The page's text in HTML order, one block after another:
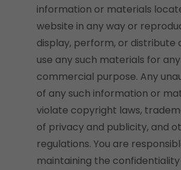
information or materials
website in any way or
display, perform, or distribute
use any such materials for
commercial purpose. Any
of any such information or
violate copyright laws,
of privacy and publicity, and
regulations. You are
maintaining the